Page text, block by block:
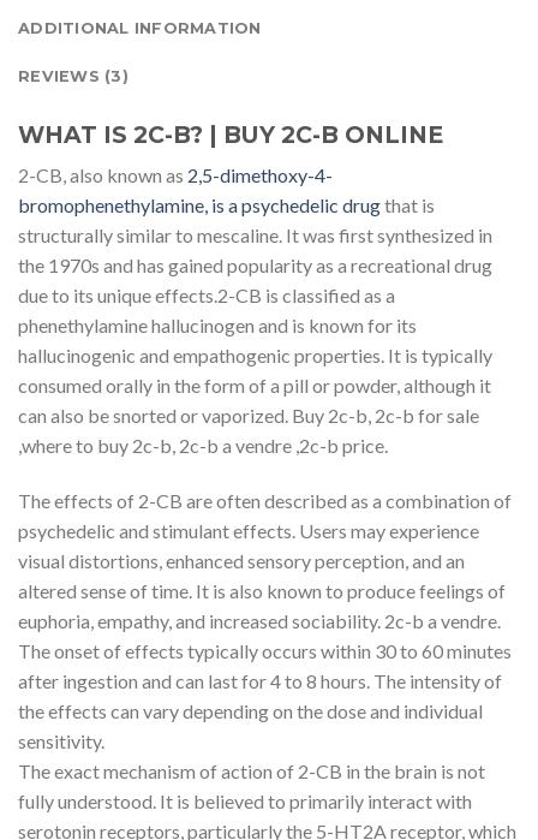
ADDITIONAL INFORMATION
REVIEWS (3)
WHAT IS 2C-B? | BUY 2C-B ONLINE
2-CB, also known as 2,5-dimethoxy-4-
bromophenethylamine, is a psychedelic drugthat is
structurally similar to mescaline. It was first synthesized in
the 1970s and has gained popularity as a recreational drug
due to its unique effects.2-CB is classified as a
phenethylamine hallucinogen and is known for its
hallucinogenic and empathogenic properties. It is typically
consumed orally in the form of a pill or powder, although it
can also be snorted or vaporized. Buy 2c-b, 2c-b for sale
,where to buy 2c-b, 2c-b a vendre ,2c-b price.
The effects of 2-CB are often described as a combination of
psychedelic and stimulant effects. Users may experience
visual distortions, enhanced sensory perception, and an
altered sense of time. It is also known to produce feelings of
euphoria, empathy, and increased sociability. 2c-b a vendre.
The onset of effects typically occurs within 30 to 60 minutes
after ingestion and can last for 4 to 8 hours. The intensity of
the effects can vary depending on the dose and individual
sensitivity.
The exact mechanism of action of 2-CB in the brain is not
fully understood. It is believed to primarily interact with
serotonin receptors, particularly the 5-HT2A receptor, which